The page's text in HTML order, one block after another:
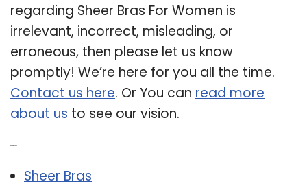
regarding Sheer Bras For Women is
irrelevant, incorrect, misleading, or
erroneous, then please let us know
promptly! We’re here for you all the time.
Contact us here. Or You can read more
about us to see our vision.
Sheer Bras